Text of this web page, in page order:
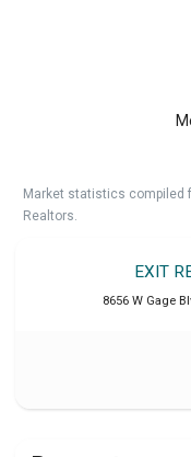
Market statistics compiled
Realtors.
EXIT
8656 W Gage